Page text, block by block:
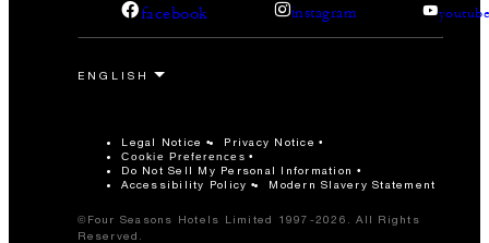
facebook instagram
Legal Notice Privacy Notice
Cookie Preferences
Do Not Sell My Personal Information
Accessibility Policy
Modern Slavery Statement
©Four Seasons Hotels Limited 1997-2026. All Rights
Reserved.